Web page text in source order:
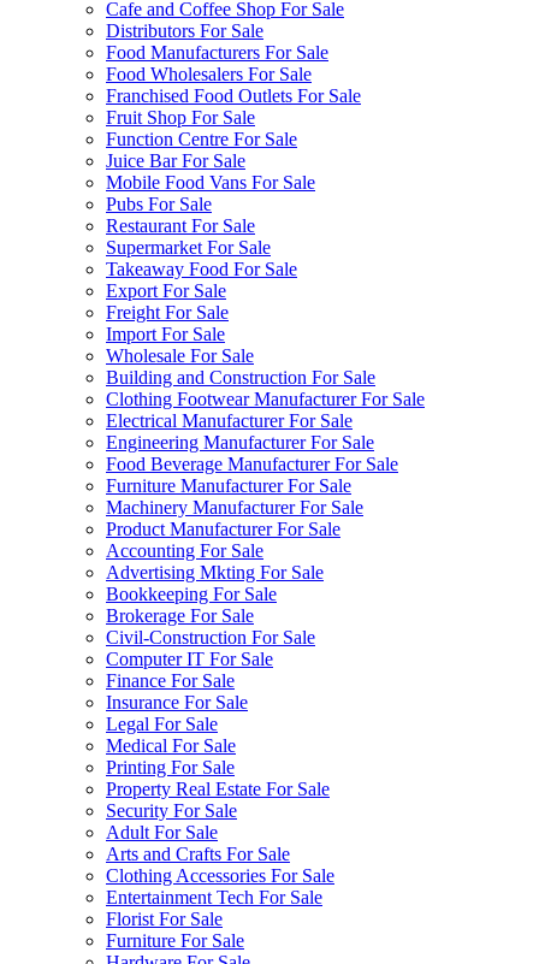
Cafe and Coffee Shop For Sale
Distributors For Sale
Food Manufacturers For Sale
Food Wholesalers For Sale
Franchised Food Outlets For Sale
Fruit Shop For Sale
Function Centre For Sale
Juice Bar For Sale
Mobile Food Vans For Sale
Pubs For Sale
Restaurant For Sale
Supermarket For Sale
Takeaway Food For Sale
Export For Sale
Freight For Sale
Import For Sale
Wholesale For Sale
Building and Construction For Sale
Clothing Footwear Manufacturer For Sale
Electrical Manufacturer For Sale
Engineering Manufacturer For Sale
Food Beverage Manufacturer For Sale
Furniture Manufacturer For Sale
Machinery Manufacturer For Sale
Product Manufacturer For Sale
Accounting For Sale
Advertising Mkting For Sale
Bookkeeping For Sale
Brokerage For Sale
Civil-Construction For Sale
Computer IT For Sale
Finance For Sale
Insurance For Sale
Legal For Sale
Medical For Sale
Printing For Sale
Property Real Estate For Sale
Security For Sale
Adult For Sale
Arts and Crafts For Sale
Clothing Accessories For Sale
Entertainment Tech For Sale
Florist For Sale
Furniture For Sale